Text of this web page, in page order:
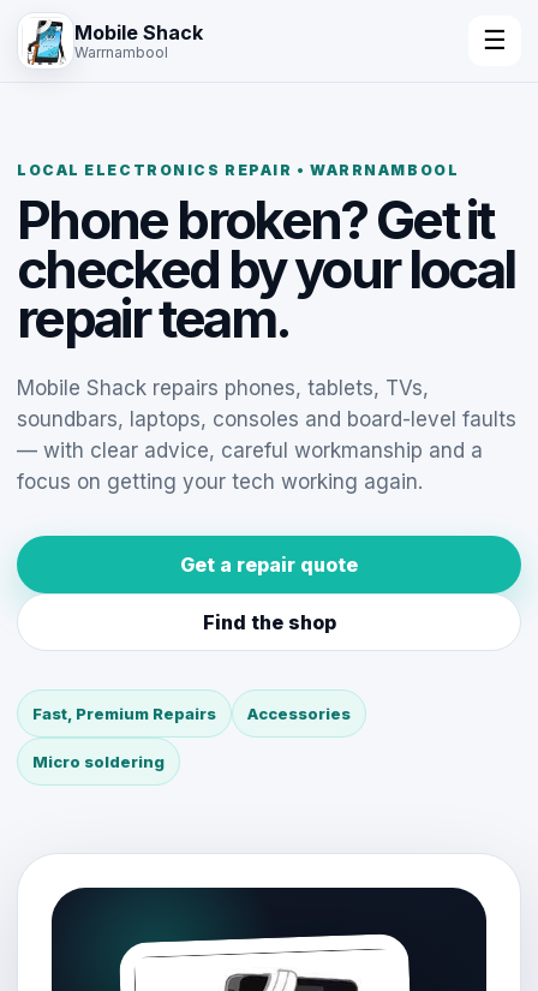
Mobile Shack
Warrnambool ☰
LOCAL ELECTRONICS REPAIR • WARRNAMBOOL
Phone broken? Get it
checked by your local
repair team.
Mobile Shack repairs phones, tablets, TVs,
soundbars, laptops, consoles and board-level faults
— with clear advice, careful workmanship and a
focus on getting your tech working again.
Get a repair quote
Find the shop
Fast, Premium Repairs Accessories
Micro soldering